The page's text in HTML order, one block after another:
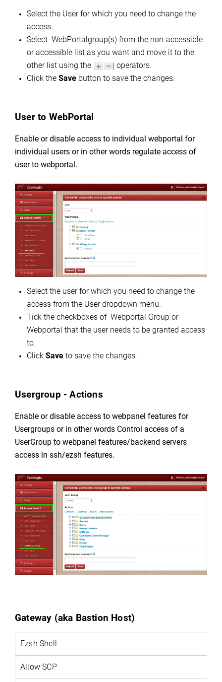
Select the User for which you need to change the
access.
Select WebPortalgroup(s) from the non-accessible
or accessible list as you want and move it to the
other list using the
operators.
Click the Save button to save the changes.
User to WebPortal
Enable or disable access to individual webportal for
individual users or in other words regulate access of
user to webportal.
Select the user for which you need to change the
access from the User dropdown menu.
Tick the checkboxes of Webportal Group or
Webportal that the user needs to be granted access
to.
Click Save to save the changes.
Usergroup - Actions
Enable or disable access to webpanel features for
Usergroups or in other words Control access of a
UserGroup to webpanel features/backend servers
access in ssh/ezsh features.
Gateway (aka Bastion Host)
Ezsh Shell
Allow SCP